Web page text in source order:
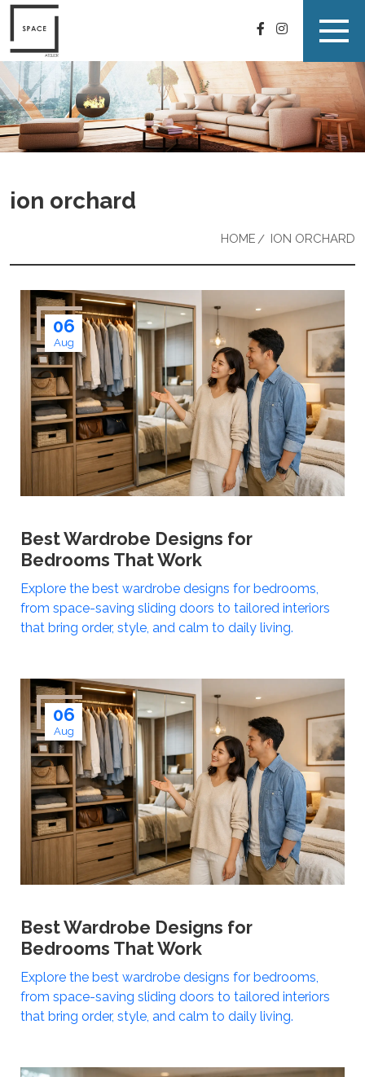
ion orchard
HOME ION ORCHARD
06
Aug
Best Wardrobe Designs for
Bedrooms That Work
Explore the best wardrobe designs for bedrooms,
from space-saving sliding doors to tailored interiors
that bring order, style, and calm to daily living.
06
Aug
Best Wardrobe Designs for
Bedrooms That Work
Explore the best wardrobe designs for bedrooms,
from space-saving sliding doors to tailored interiors
that bring order, style, and calm to daily living.